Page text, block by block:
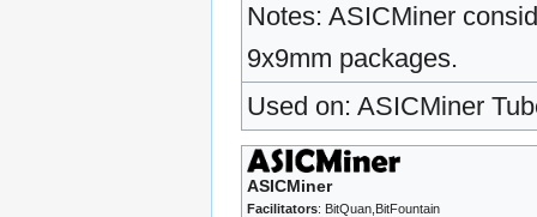
Notes: ASICMiner
9x9mm packages.
Used on: ASICMiner
ASICMiner
Facilitators: BitQuan,BitFountain